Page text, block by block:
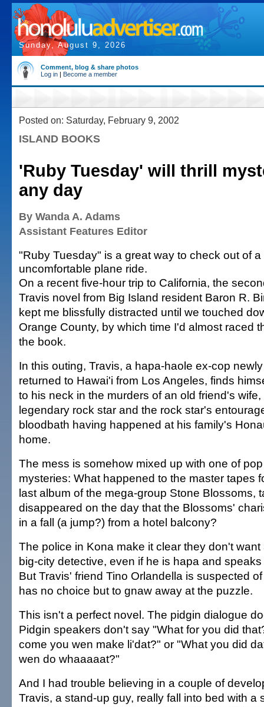
Sunday, August 9, 2026
Comment, blog & share photos
Log in | Become a member
Posted on: Saturday, February 9, 2002
ISLAND BOOKS
'Ruby Tuesday' will thrill
any day
By Wanda A. Adams
Assistant Features Editor
"Ruby Tuesday" is a great way to check out of a
uncomfortable plane ride.
On a recent five-hour trip to California, the
Travis novel from Big Island resident Baron R.
kept me blissfully distracted until we touched
Orange County, by which time I'd almost raced
the book.
In this outing, Travis, a hapa-haole ex-cop newly
returned to Hawai'i from Los Angeles, finds
to his neck in the murders of an old friend's wife,
legendary rock star and the rock star's
bloodbath having happened at his family's
home.
The mess is somehow mixed up with one of
mysteries: What happened to the master tapes
last album of the mega-group Stone Blossoms,
disappeared on the day that the Blossoms'
in a fall (a jump?) from a hotel balcony?
The police in Kona make it clear they don't
big-city detective, even if he is hapa and
But Travis' friend Tino Orlandella is suspected
has no choice but to gnaw away at the puzzle.
This isn't a perfect novel. The pidgin dialogue
Pidgin speakers don't say "What for you did
come you wen make li'dat?" or "What you did
wen do whaaaaat?"
And I had trouble believing in a couple of
Travis, a stand-up guy, really fall into bed with a